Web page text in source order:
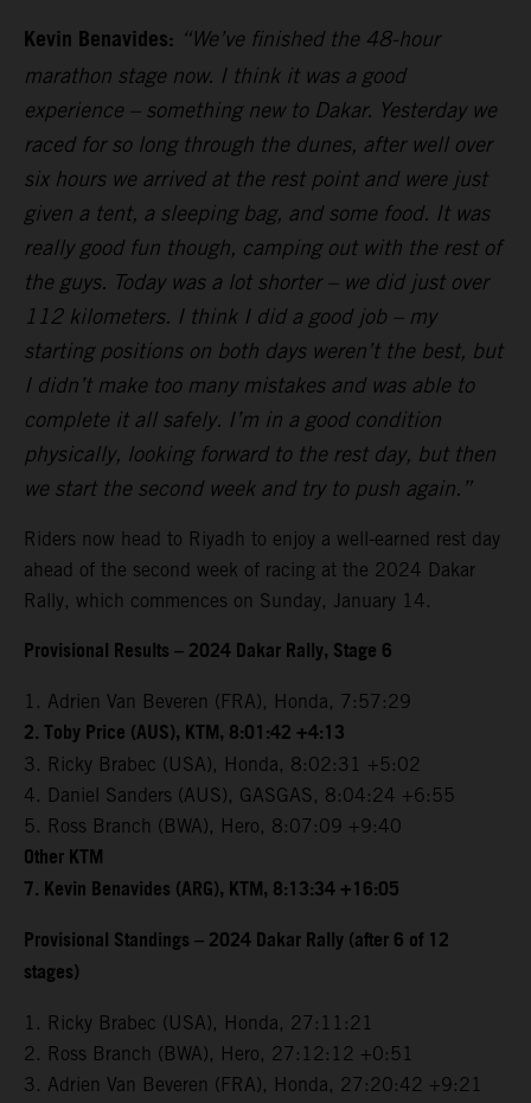
Kevin Benavides: “We’ve finished the 48-hour
marathon stage now. I think it was a good
experience – something new to Dakar. Yesterday we
raced for so long through the dunes, after well over
six hours we arrived at the rest point and were just
given a tent, a sleeping bag, and some food. It was
really good fun though, camping out with the rest of
the guys. Today was a lot shorter – we did just over
112 kilometers. I think I did a good job – my
starting positions on both days weren’t the best, but
I didn’t make too many mistakes and was able to
complete it all safely. I’m in a good condition
physically, looking forward to the rest day, but then
we start the second week and try to push again.”
Riders now head to Riyadh to enjoy a well-earned rest day
ahead of the second week of racing at the 2024 Dakar
Rally, which commences on Sunday, January 14.
Provisional Results – 2024 Dakar Rally, Stage 6
1. Adrien Van Beveren (FRA), Honda, 7:57:29
2. Toby Price (AUS), KTM, 8:01:42 +4:13
3. Ricky Brabec (USA), Honda, 8:02:31 +5:02
4. Daniel Sanders (AUS), GASGAS, 8:04:24 +6:55
5. Ross Branch (BWA), Hero, 8:07:09 +9:40
Other KTM
7. Kevin Benavides (ARG), KTM, 8:13:34 +16:05
Provisional Standings – 2024 Dakar Rally (after 6 of 12
stages)
1. Ricky Brabec (USA), Honda, 27:11:21
2. Ross Branch (BWA), Hero, 27:12:12 +0:51
3. Adrien Van Beveren (FRA), Honda, 27:20:42 +9:21